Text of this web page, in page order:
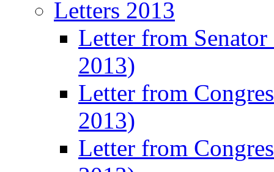
Letters 2013
Letter from
2013)
Letter from
2013)
Letter from